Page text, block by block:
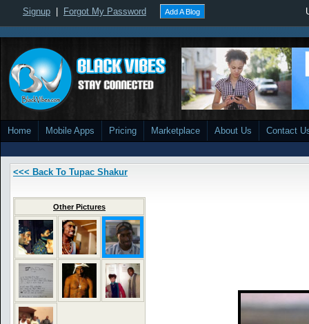
Signup Forgot My Password Add A Blog
Home Mobile Apps Pricing Marketplace About Us Contact
<<< Back To Tupac Shakur
Other Pictures